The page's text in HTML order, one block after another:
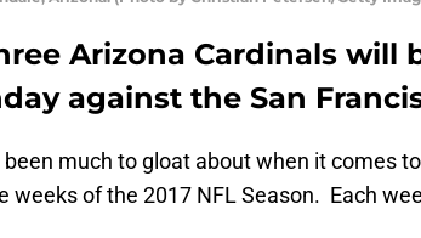
Arizona Cardinals will
against the San
been much to gloat about when it comes
weeks of the 2017 NFL Season. Each